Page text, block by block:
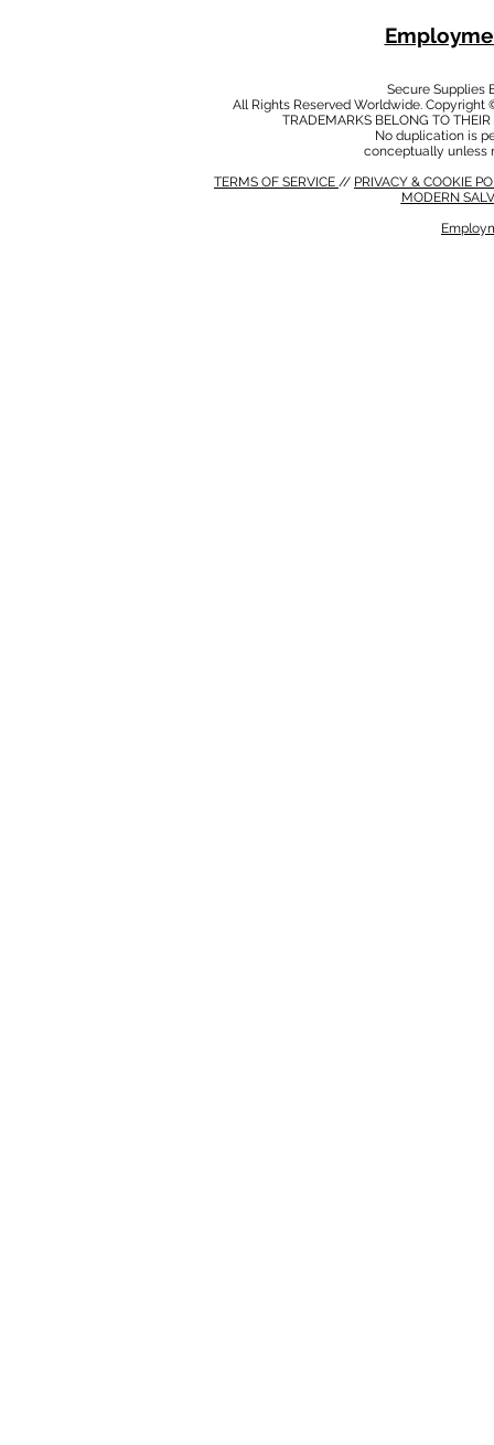
Secure Supplies
All Rights Reserved Worldwide.
TRADEMARKS BELONG TO
No duplication is
conceptually unless
TERMS OF SERVICE // PRIVACY & COOKIE
MODERN